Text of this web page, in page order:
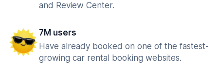
and Review Center.
7M users
Have already booked on one of the fastest-
growing car rental booking websites.